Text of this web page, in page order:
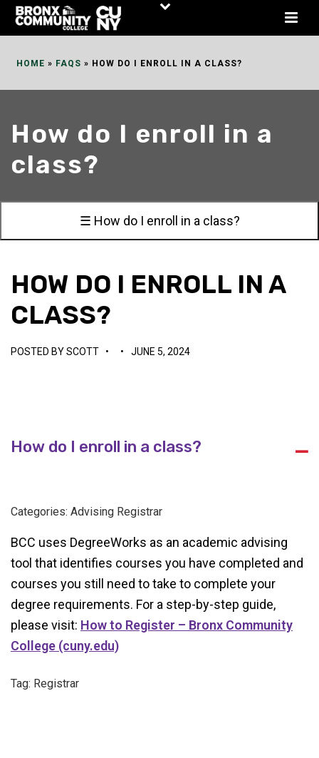
Skip
HOME » FAQS » HOW DO I ENROLL IN A CLASS?
How do I enroll in a
class?
☰ How do I enroll in a class?
HOW DO I ENROLL IN A
CLASS?
POSTED BYSCOTT • • JUNE 5, 2024
A
How do I enroll in a class?
Categories: Advising Registrar
BCC uses DegreeWorks as an academic advising
tool that identifies courses you have completed and
courses you still need to take to complete your
degree requirements. For a step-by-step guide,
please visit: How to Register – Bronx Community
College (cuny.edu)
Tag: Registrar